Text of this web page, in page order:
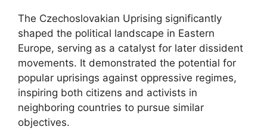
The Czechoslovakian Uprising significantly
shaped the political landscape in Eastern
Europe, serving as a catalyst for later dissident
movements. It demonstrated the potential for
popular uprisings against oppressive regimes,
inspiring both citizens and activists in
neighboring countries to pursue similar
objectives.